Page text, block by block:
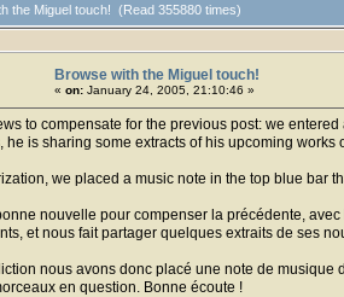
the Miguel touch! (Read 355880 times)
Browse with the Miguel touch!
« on: January 24, 2005, 21:10:46 »
to compensate for the previous post: we
he is sharing some extracts of his upcoming works
we placed a music note in the top blue bar
nouvelle pour compenser la précédente,
et nous fait partager quelques extraits de ses
nous avons donc placé une note de
en question. Bonne écoute !